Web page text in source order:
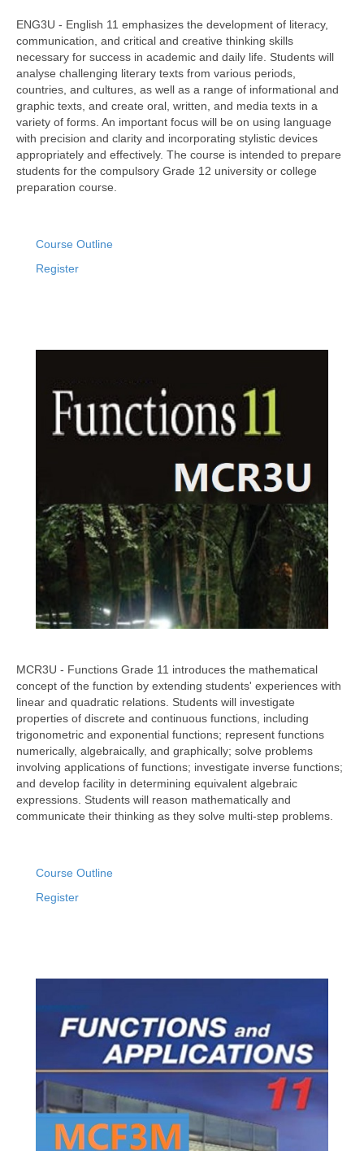
ENG3U - English 11 emphasizes the development of literacy,
communication, and critical and creative thinking skills
necessary for success in academic and daily life. Students will
analyse challenging literary texts from various periods,
countries, and cultures, as well as a range of informational and
graphic texts, and create oral, written, and media texts in a
variety of forms. An important focus will be on using language
with precision and clarity and incorporating stylistic devices
appropriately and effectively. The course is intended to prepare
students for the compulsory Grade 12 university or college
preparation course.
Course Outline
Register
MCR3U - Functions Grade 11 introduces the mathematical
concept of the function by extending students' experiences with
linear and quadratic relations. Students will investigate
properties of discrete and continuous functions, including
trigonometric and exponential functions; represent functions
numerically, algebraically, and graphically; solve problems
involving applications of functions; investigate inverse functions;
and develop facility in determining equivalent algebraic
expressions. Students will reason mathematically and
communicate their thinking as they solve multi-step problems.
Course Outline
Register